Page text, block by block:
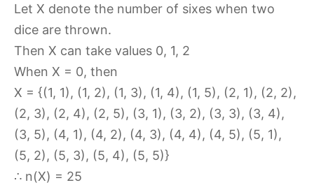
Let X denote the number of sixes when two
dice are thrown.
Then X can take values 0, 1, 2
When X = 0, then
X = {(1, 1), (1, 2), (1, 3), (1, 4), (1, 5), (2, 1), (2, 2),
(2, 3), (2, 4), (2, 5), (3, 1), (3, 2), (3, 3), (3, 4),
(3, 5), (4, 1), (4, 2), (4, 3), (4, 4), (4, 5), (5, 1),
(5, 2), (5, 3), (5, 4), (5, 5)}
∴ n(X) = 25